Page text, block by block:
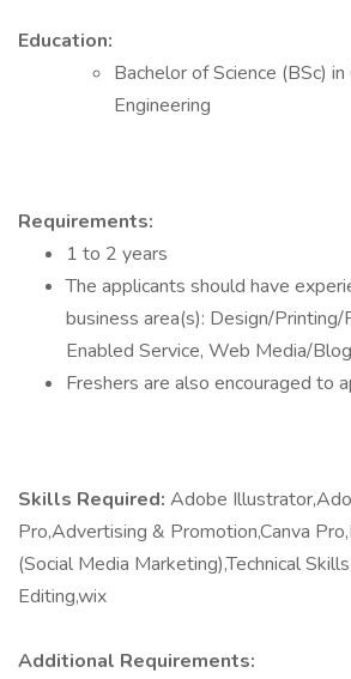
Education:
Bachelor of Science (BSc)
Engineering
Requirements:
1 to 2 years
The applicants should have
business area(s): Design/Printing/
Enabled Service, Web Media/Blog
Freshers are also encouraged to
Skills Required: Adobe
Pro,Advertising & Promotion,Canva
(Social Media Marketing),Technical
Editing,wix
Additional Requirements: